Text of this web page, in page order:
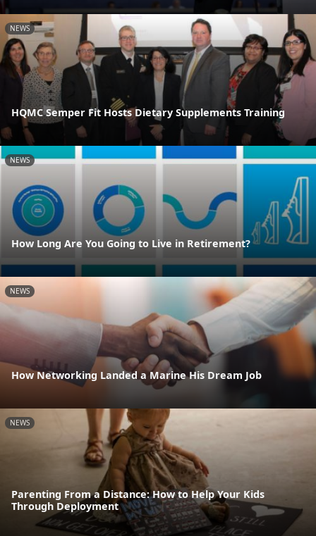
NEWS
HQMC Semper Fit Hosts Dietary Supplements Training
NEWS
How Long Are You Going to Live in Retirement?
NEWS
How Networking Landed a Marine His Dream Job
NEWS
Parenting From a Distance: How to Help Your Kids
Through Deployment